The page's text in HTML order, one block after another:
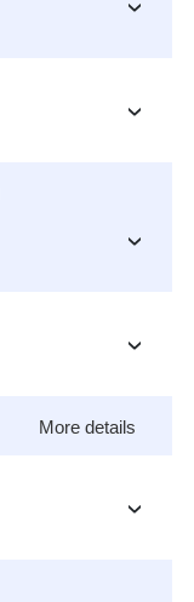
›
›
›
›
More details
›